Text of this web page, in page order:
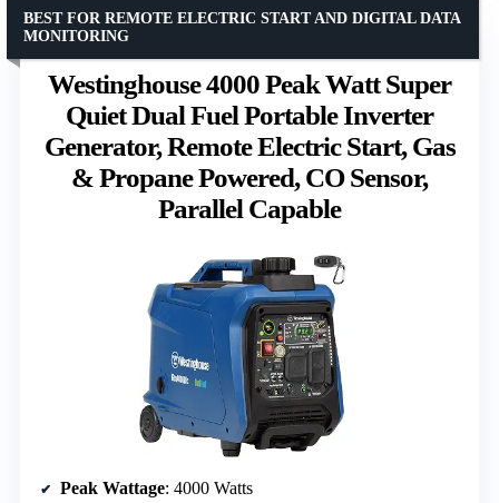
Westinghouse 4000 Peak Watt Super
Quiet Dual Fuel Portable Inverter
Generator, Remote Electric Start, Gas
& Propane Powered, CO Sensor,
Parallel Capable
BEST FOR REMOTE ELECTRIC START AND DIGITAL DATA
MONITORING
Peak Wattage: 4000 Watts